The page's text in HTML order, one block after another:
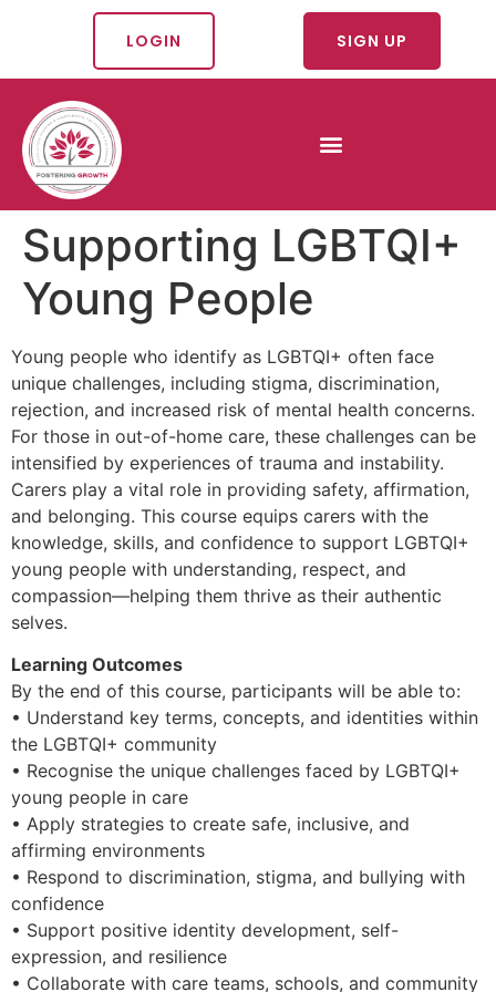
LOGIN SIGN UP
Supporting LGBTQI+
Young People
Young people who identify as LGBTQI+ often face
unique challenges, including stigma, discrimination,
rejection, and increased risk of mental health concerns.
For those in out-of-home care, these challenges can be
intensified by experiences of trauma and instability.
Carers play a vital role in providing safety, affirmation,
and belonging. This course equips carers with the
knowledge, skills, and confidence to support LGBTQI+
young people with understanding, respect, and
compassion—helping them thrive as their authentic
selves.
Learning Outcomes
By the end of this course, participants will be able to:
• Understand key terms, concepts, and identities within
the LGBTQI+ community
• Recognise the unique challenges faced by LGBTQI+
young people in care
• Apply strategies to create safe, inclusive, and
affirming environments
• Respond to discrimination, stigma, and bullying with
confidence
• Support positive identity development, self-
expression, and resilience
• Collaborate with care teams, schools, and community